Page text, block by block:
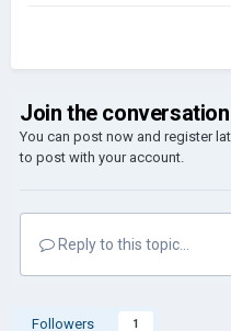
Join the conversation
You can post now and register
to post with your account.
Reply to this topic...
Followers 1